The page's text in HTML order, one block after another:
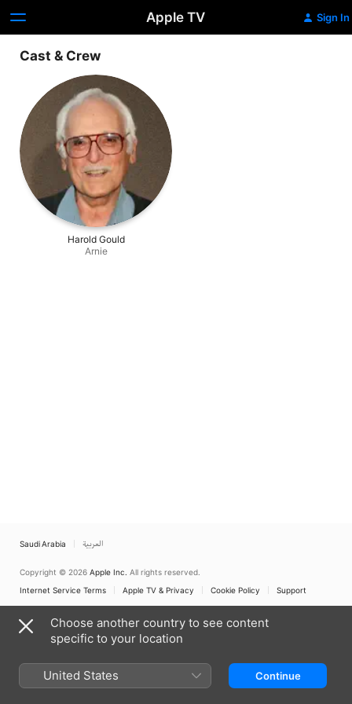
Apple TV Sign In
Cast & Crew
Harold Gould
Arnie
Saudi Arabia العربية
Copyright © 2026 Apple Inc. All rights reserved.
Internet Service Terms
Apple TV & Privacy Cookie Policy Support
Choose another country to see content
specific to your location
United States Continue